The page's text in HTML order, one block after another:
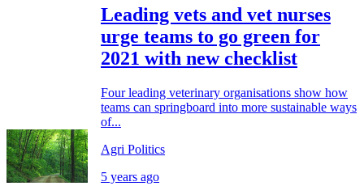
Leading vets and vet nurses
urge teams to go green for
2021 with new checklist
Four leading veterinary organisations show how
teams can springboard into more sustainable ways
of...
Agri Politics
5 years ago